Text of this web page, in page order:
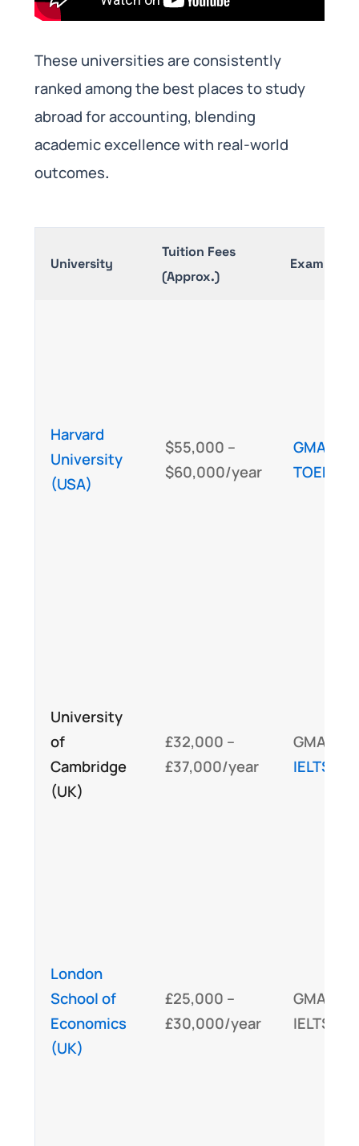
These universities are consistently
ranked among the best places to study
abroad for accounting, blending
academic excellence with real-world
outcomes.
University
Tuition Fees
(Approx.)
Exam
Harvard
University
(USA)
$55,000 –
$60,000/year
GMAT
TOEFL
University
of
Cambridge
(UK)
£32,000 –
£37,000/year
GMAT,
IELTS
London
School of
Economics
(UK)
£25,000 –
£30,000/year
GMAT/
IELTS/